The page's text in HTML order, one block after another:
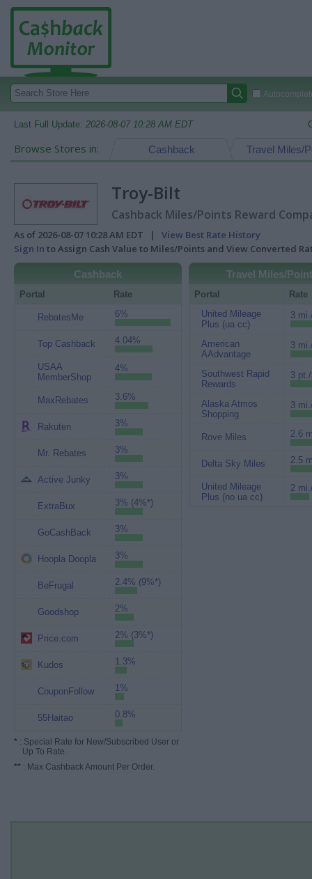
Last Full Update: 2026-08-07 10:28 AM EDT
Browse Stores in: Travel Miles/
Cashback
Troy-Bilt
Cashback Miles/Points Reward
As of 2026-08-07 10:28 AM EDT | View Best Rate History
Sign In to Assign Cash Value to Miles/Points and View Converted
Cashback
Portal Rate
RebatesMe 6%
Top Cashback 4.04%
USAA
MemberShop
4%
MaxRebates 3.6%
Rakuten 3%
Mr. Rebates 3%
Active Junky 3%
ExtraBux 3% (4%*)
GoCashBack 3%
Hoopla Doopla 3%
BeFrugal 2.4% (9%*)
Goodshop 2%
Price.com 2% (3%*)
Kudos 1.3%
CouponFollow 1%
55Haitao 0.8%
* : Special Rate for New/Subscribed User or
Up To Rate.
** : Max Cashback Amount Per Order.
Travel Miles/
Portal
Rate
United Mileage
Plus (ua cc)
3
American
AAdvantage
3
Southwest Rapid
Rewards
3
Alaska Atmos
Shopping
3
Rove Miles 2.6
Delta Sky Miles 2.5
United Mileage
Plus (no ua cc)
2